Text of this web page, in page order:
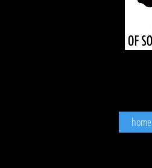
home